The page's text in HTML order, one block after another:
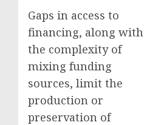
Gaps in access to
financing, along with
the complexity of
mixing funding
sources, limit the
production or
preservation of